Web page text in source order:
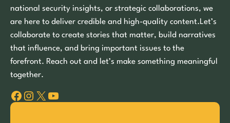
national security insights, or strategic collaborations, we
are here to deliver credible and high-quality content.Let’s
collaborate to create stories that matter, build narratives
that influence, and bring important issues to the
forefront. Reach out and let’s make something meaningful
together.
Facebook Instagram X YouTube